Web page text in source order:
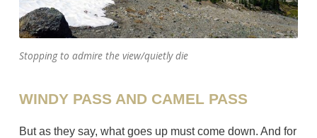
Stopping to admire the view/quietly die
WINDY PASS AND CAMEL PASS
But as they say, what goes up must come down. And for